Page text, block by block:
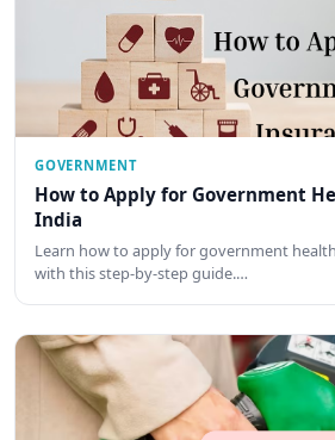
GOVERNMENT
How to Apply for Government
India
Learn how to apply for government
with this step-by-step guide.…